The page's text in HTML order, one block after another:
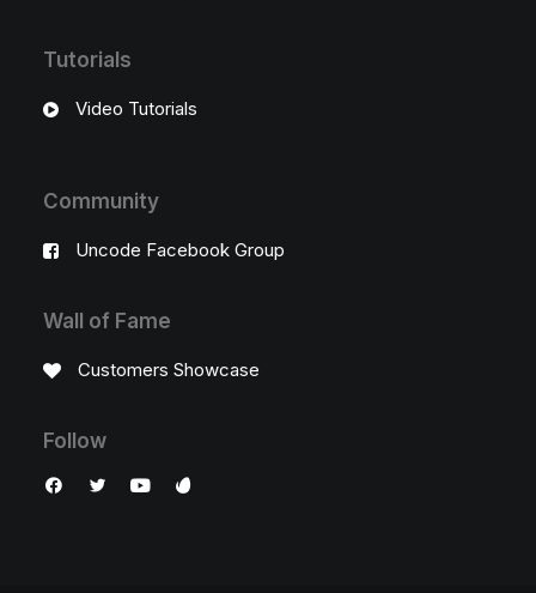
Tutorials
Video Tutorials
Community
Uncode Facebook Group
Wall of Fame
Customers Showcase
Follow